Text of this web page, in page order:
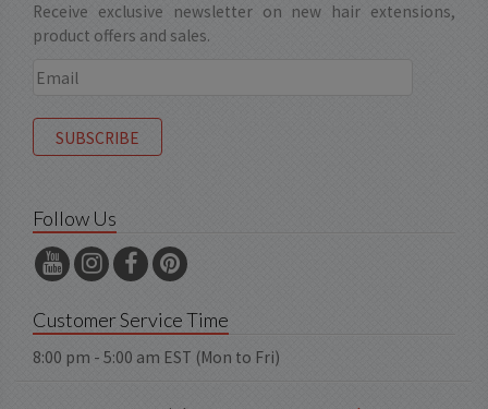
Receive exclusive newsletter on new hair extensions,
product offers and sales.
Follow Us
Customer Service Time
8:00 pm - 5:00 am EST (Mon to Fri)